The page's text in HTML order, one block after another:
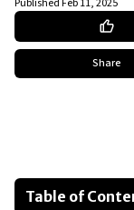
PublishedFeb 11, 2025
Share
Table of